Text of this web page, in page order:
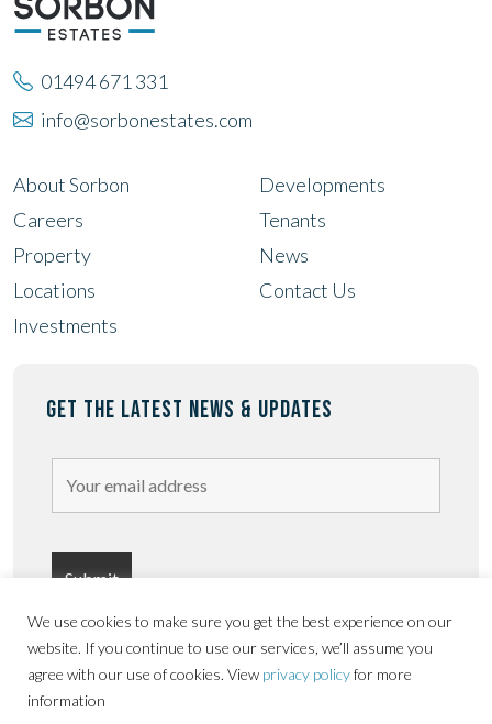
We use cookies to make sure you get the best experience on our
website. If you continue to use our services, we’ll assume you
agree with our use of cookies. View privacy policyfor more
information
01494 671 331
info@sorbonestates.com
About Sorbon
Careers
Property
Locations
Investments
Developments
Tenants
News
Contact Us
GET THE LATEST NEWS & UPDATES